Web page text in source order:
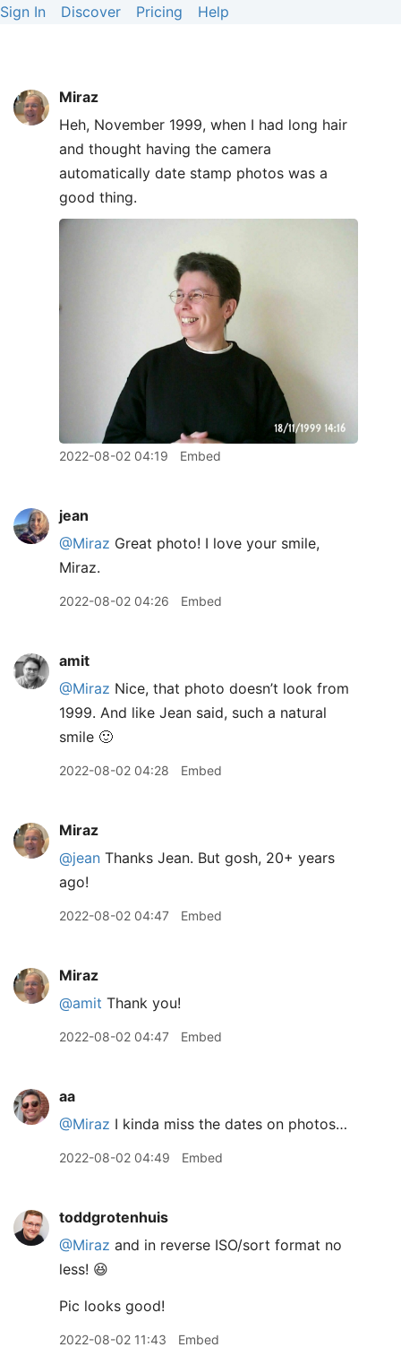
Sign In Discover Pricing Help
Miraz
Heh, November 1999, when I had long hair
and thought having the camera
automatically date stamp photos was a
good thing.
2022-08-02 04:19 Embed
jean
@Miraz Great photo! I love your smile,
Miraz.
2022-08-02 04:26 Embed
amit
@Miraz Nice, that photo doesn’t look from
1999. And like Jean said, such a natural
smile 🙂
2022-08-02 04:28 Embed
Miraz
@jean Thanks Jean. But gosh, 20+ years
ago!
2022-08-02 04:47 Embed
Miraz
@amit Thank you!
2022-08-02 04:47 Embed
aa
@Miraz I kinda miss the dates on photos…
2022-08-02 04:49 Embed
toddgrotenhuis
@Miraz and in reverse ISO/sort format no
less! 😆
Pic looks good!
2022-08-02 11:43 Embed